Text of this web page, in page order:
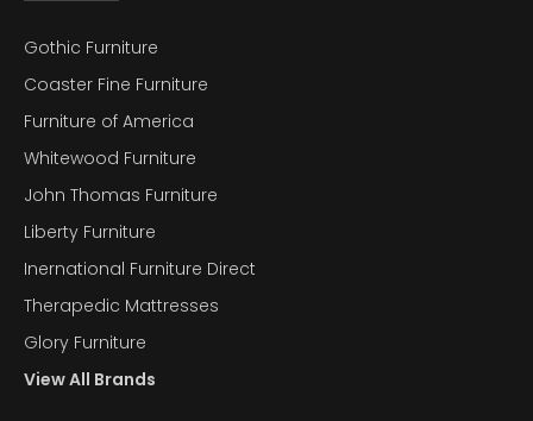
Gothic Furniture
Coaster Fine Furniture
Furniture of America
Whitewood Furniture
John Thomas Furniture
Liberty Furniture
Inernational Furniture Direct
Therapedic Mattresses
Glory Furniture
View All Brands